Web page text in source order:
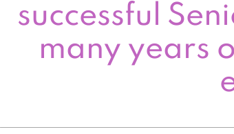
successful
many years